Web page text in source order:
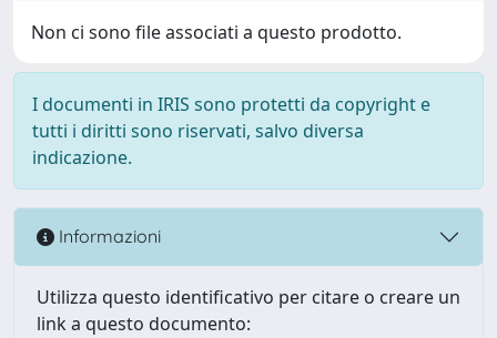
Non ci sono file associati a questo prodotto.
I documenti in IRIS sono protetti da copyright e
tutti i diritti sono riservati, salvo diversa
indicazione.
Informazioni
Utilizza questo identificativo per citare o creare un
link a questo documento: